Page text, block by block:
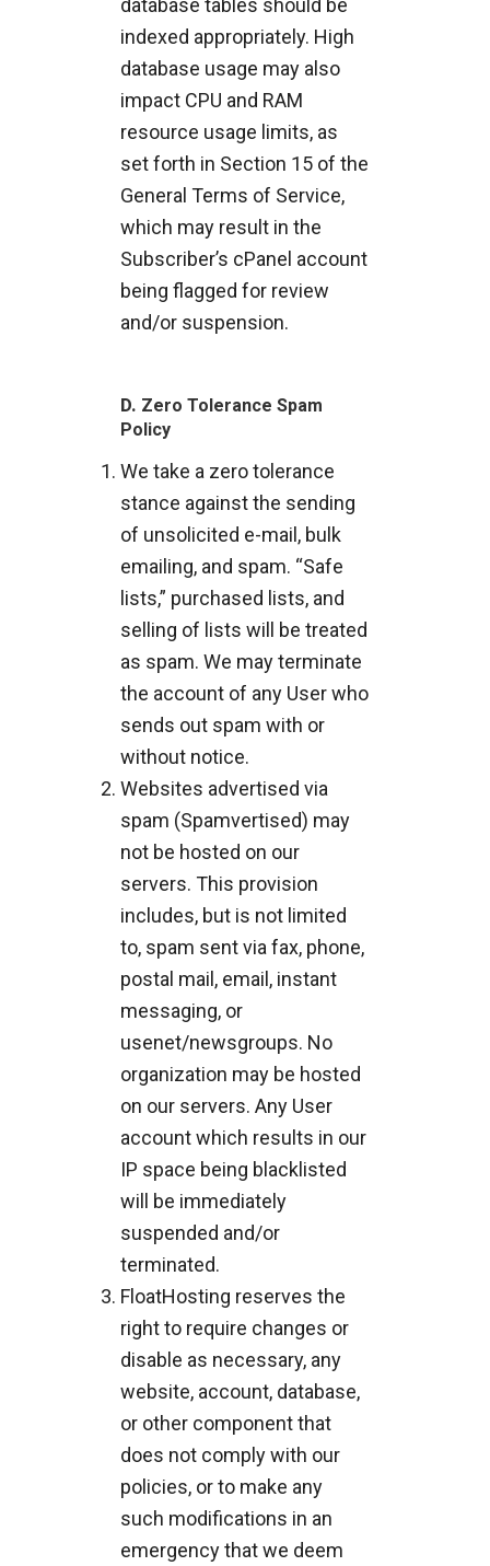
database tables should be
indexed appropriately. High
database usage may also
impact CPU and RAM
resource usage limits, as
set forth in Section 15 of the
General Terms of Service,
which may result in the
Subscriber’s cPanel account
being flagged for review
and/or suspension.
D. Zero Tolerance Spam
Policy
We take a zero tolerance
stance against the sending
of unsolicited e-mail, bulk
emailing, and spam. “Safe
lists,” purchased lists, and
selling of lists will be treated
as spam. We may terminate
the account of any User who
sends out spam with or
without notice.
Websites advertised via
spam (Spamvertised) may
not be hosted on our
servers. This provision
includes, but is not limited
to, spam sent via fax, phone,
postal mail, email, instant
messaging, or
usenet/newsgroups. No
organization may be hosted
on our servers. Any User
account which results in our
IP space being blacklisted
will be immediately
suspended and/or
terminated.
FloatHosting reserves the
right to require changes or
disable as necessary, any
website, account, database,
or other component that
does not comply with our
policies, or to make any
such modifications in an
emergency that we deem